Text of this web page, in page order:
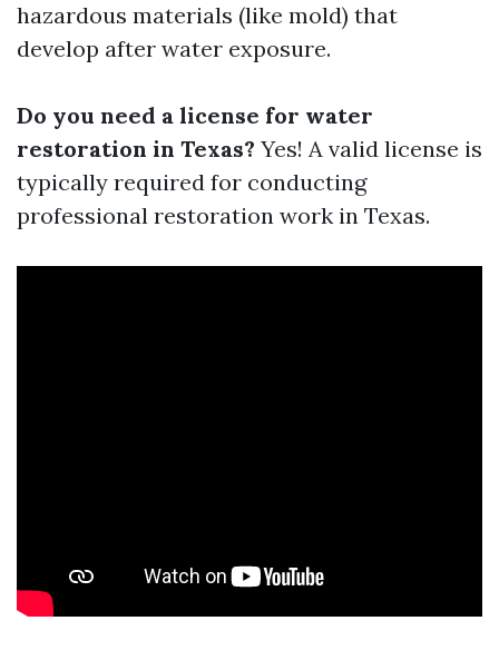
hazardous materials (like mold) that
develop after water exposure.
Do you need a license for water
restoration in Texas? Yes! A valid license is
typically required for conducting
professional restoration work in Texas.